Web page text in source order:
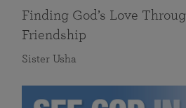
Finding God’s Love
Friendship
Sister Usha